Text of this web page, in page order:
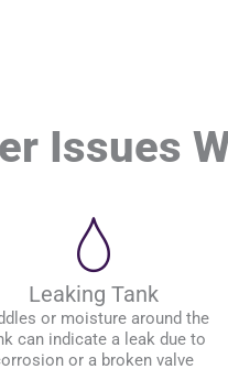
Issues
Leaking Tank
or moisture around the
can indicate a leak due to
or a broken valve